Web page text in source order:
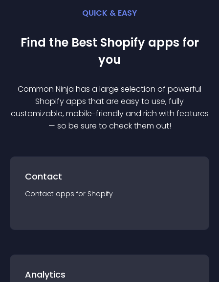
QUICK & EASY
Find the Best Shopify apps for
you
Common Ninja has a large selection of powerful
Shopifyapps that are easy to use, fully
customizable, mobile-friendly and rich with features
— so be sure to check them out!
Contact
Contact apps for Shopify
Analytics